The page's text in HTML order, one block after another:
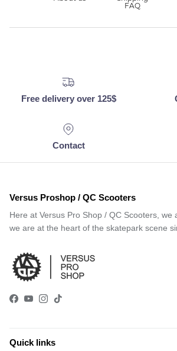
Free delivery over 125$
Contact
Versus Proshop / QC Scooters
Here at Versus Pro Shop / QC Scooters, we
we are at the heart of the skatepark scene
Facebook
YouTube
Instagram
TikTok
Quick links